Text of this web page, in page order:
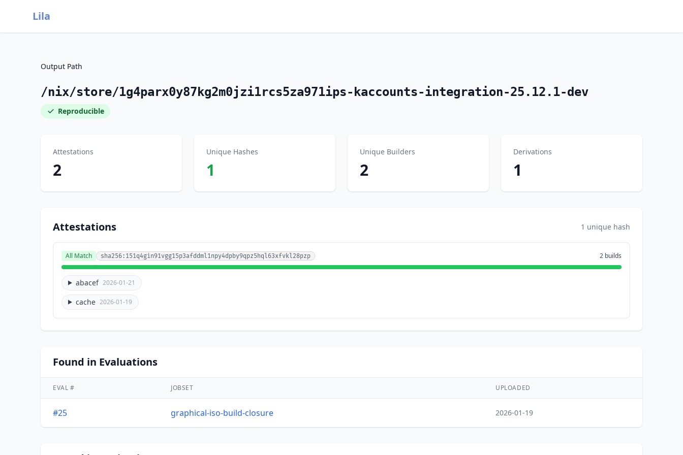
Lila
Output Path
/nix/store/1g4parx0y87kg2m0jzi1rcs5za971ips-kaccounts-integration-25.12.1-dev
Reproducible
Attestations
2
Unique Hashes
1
Unique Builders
2
Derivations
1
Attestations 1 unique hash
All Match sha256:151q4gin91vgg15p3afddml1npy4dpby9qpz5hql63xfvkl28pzp 2 builds
abacef 2026-01-21
cache 2026-01-19
Found in Evaluations
EVAL # JOBSET UPLOADED
#25 graphical-iso-build-closure 2026-01-19